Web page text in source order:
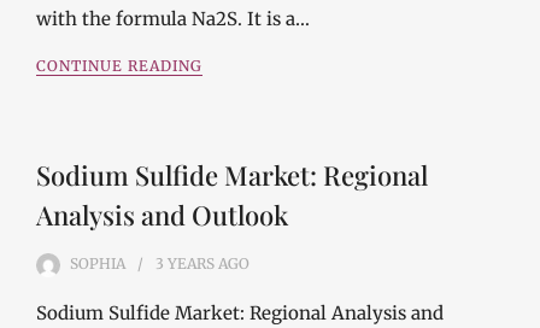
with the formula Na2S. It is a…
CONTINUE READING
Sodium Sulfide Market: Regional
Analysis and Outlook
SOPHIA 3 YEARS AGO
Sodium Sulfide Market: Regional Analysis and